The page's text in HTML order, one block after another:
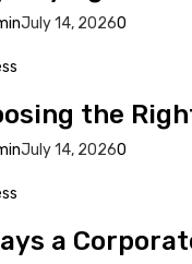
July 14, 20260
the
July 14, 20260
a